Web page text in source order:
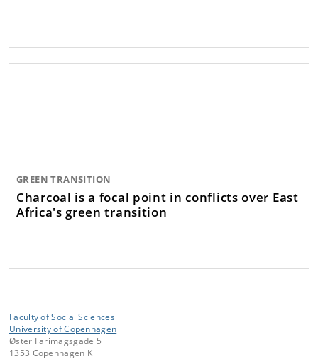
GREEN TRANSITION
Charcoal is a focal point in conflicts over East
Africa's green transition
Faculty of Social Sciences
University of Copenhagen
Øster Farimagsgade 5
1353 Copenhagen K